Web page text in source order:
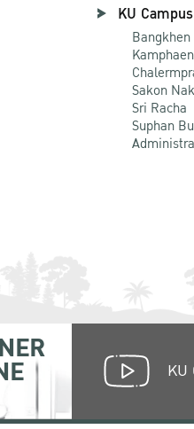
KU Campus
Bangkhen
Sakon
Sri Racha
Suphan
KU